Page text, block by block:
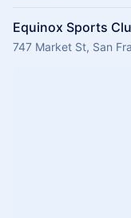
Equinox Sports
747 Market St, San